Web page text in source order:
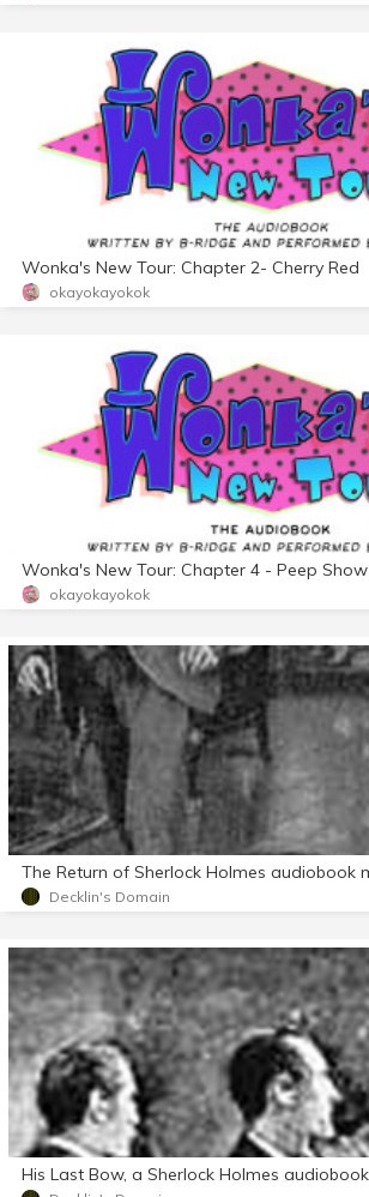
Wonka's New Tour: Chapter 2- Cherry Red
okayokayokok
Wonka's New Tour: Chapter 4 - Peep Show
okayokayokok
Decklin's Domain